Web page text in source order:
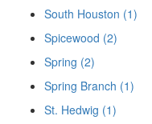
South Houston (1)
Spicewood (2)
Spring (2)
Spring Branch (1)
St. Hedwig (1)